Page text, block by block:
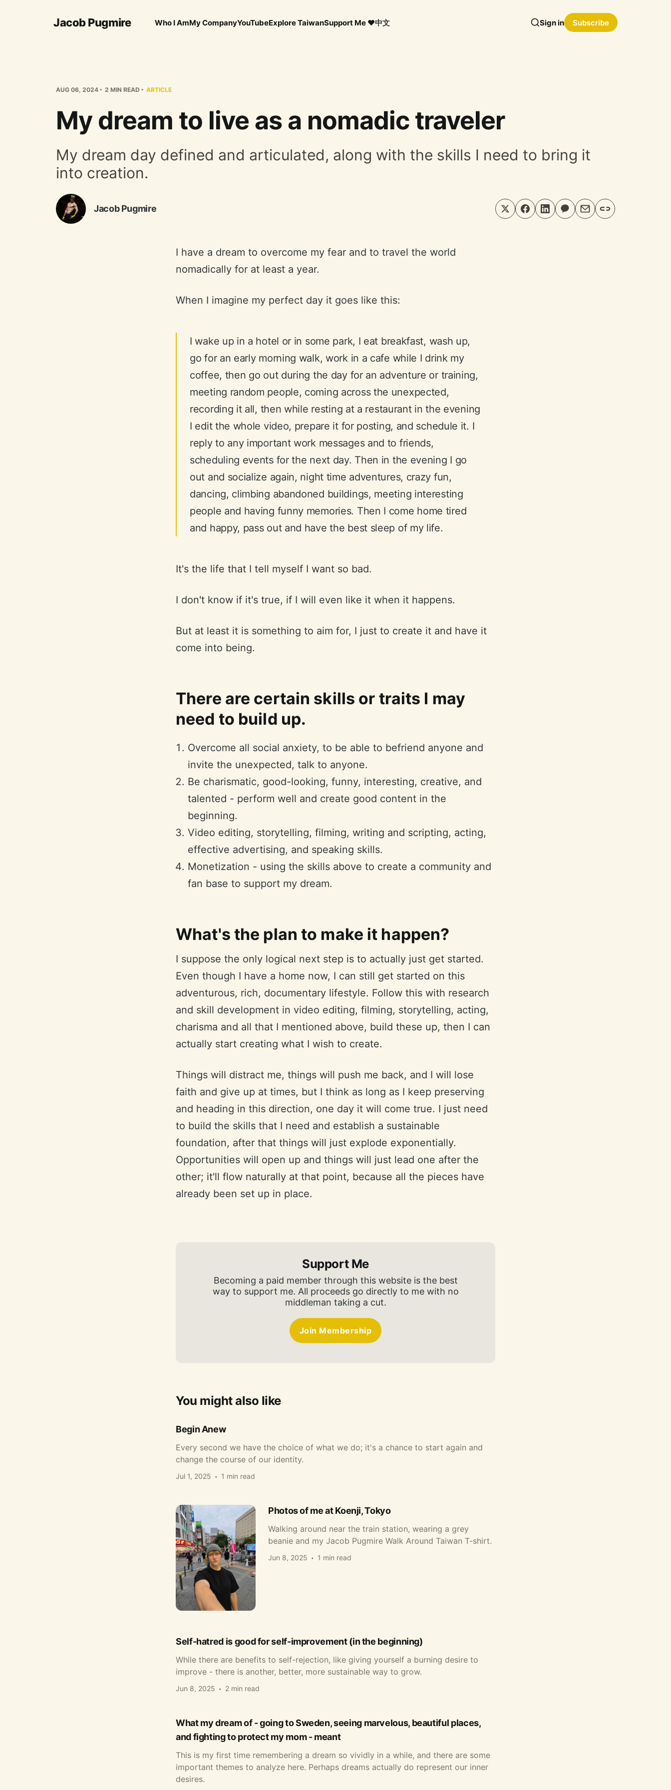
Jacob Pugmire Who I AmMy CompanyYouTubeExplore TaiwanSupport Me ❤️中文 Sign in Subscribe
AUG 06, 2024 2 MIN READ ARTICLE
My dream to live as a nomadic traveler
My dream day defined and articulated, along with the skills I need to bring it
into creation.
Jacob Pugmire
I have a dream to overcome my fear and to travel the world
nomadically for at least a year.
When I imagine my perfect day it goes like this:
I wake up in a hotel or in some park, I eat breakfast, wash up,
go for an early morning walk, work in a cafe while I drink my
coffee, then go out during the day for an adventure or training,
meeting random people, coming across the unexpected,
recording it all, then while resting at a restaurant in the evening
I edit the whole video, prepare it for posting, and schedule it. I
reply to any important work messages and to friends,
scheduling events for the next day. Then in the evening I go
out and socialize again, night time adventures, crazy fun,
dancing, climbing abandoned buildings, meeting interesting
people and having funny memories. Then I come home tired
and happy, pass out and have the best sleep of my life.
It's the life that I tell myself I want so bad.
I don't know if it's true, if I will even like it when it happens.
But at least it is something to aim for, I just to create it and have it
come into being.
There are certain skills or traits I may
need to build up.
Overcome all social anxiety, to be able to befriend anyone and
invite the unexpected, talk to anyone.
Be charismatic, good-looking, funny, interesting, creative, and
talented - perform well and create good content in the
beginning.
Video editing, storytelling, filming, writing and scripting, acting,
effective advertising, and speaking skills.
Monetization - using the skills above to create a community and
fan base to support my dream.
What's the plan to make it happen?
I suppose the only logical next step is to actually just get started.
Even though I have a home now, I can still get started on this
adventurous, rich, documentary lifestyle. Follow this with research
and skill development in video editing, filming, storytelling, acting,
charisma and all that I mentioned above, build these up, then I can
actually start creating what I wish to create.
Things will distract me, things will push me back, and I will lose
faith and give up at times, but I think as long as I keep preserving
and heading in this direction, one day it will come true. I just need
to build the skills that I need and establish a sustainable
foundation, after that things will just explode exponentially.
Opportunities will open up and things will just lead one after the
other; it'll flow naturally at that point, because all the pieces have
already been set up in place.
Support Me
Becoming a paid member through this website is the best
way to support me. All proceeds go directly to me with no
middleman taking a cut.
Join Membership
You might also like
Begin Anew
Every second we have the choice of what we do; it's a chance to start again and
change the course of our identity.
Jul 1, 2025 1 min read
Photos of me at Koenji, Tokyo
Walking around near the train station, wearing a grey
beanie and my Jacob Pugmire Walk Around Taiwan T-shirt.
Jun 8, 2025 1 min read
Self-hatred is good for self-improvement (in the beginning)
While there are benefits to self-rejection, like giving yourself a burning desire to
improve - there is another, better, more sustainable way to grow.
Jun 8, 2025 2 min read
What my dream of - going to Sweden, seeing marvelous, beautiful places,
and fighting to protect my mom - meant
This is my first time remembering a dream so vividly in a while, and there are some
important themes to analyze here. Perhaps dreams actually do represent our inner
desires.